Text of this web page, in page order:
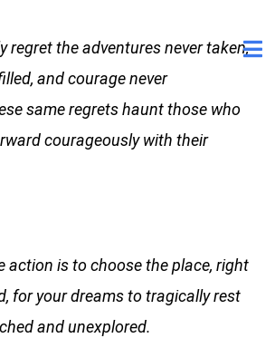
regret the adventures never taken,
and courage never
same regrets haunt those who
courageously with their
action is to choose the place, right
for your dreams to tragically rest
and unexplored.